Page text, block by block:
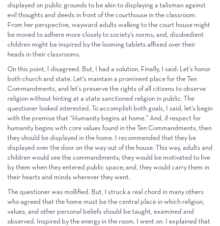
displayed on public grounds to be akin to displaying a talisman against
evil thoughts and deeds in front of the courthouse in the classroom.
From her perspective, wayward adults walking to the court house might
be moved to adhere more closely to society’s norms; and, disobedient
children might be inspired by the looming tablets affixed over their
heads in their classrooms.
On this point, I disagreed. But, I had a solution. Finally, I said: Let’s honor
both church and state. Let’s maintain a prominent place for the Ten
Commandments, and let’s preserve the rights of all citizens to observe
religion without hinting at a state sanctioned religion in public. The
questioner looked interested. To accomplish both goals, I said, let’s begin
with the premise that “Humanity begins at home.” And, if respect for
humanity begins with core values found in the Ten Commandments, then
they should be displayed in the home. I recommended that they be
displayed over the door on the way out of the house. This way, adults and
children would see the commandments; they would be motivated to live
by them when they entered public space; and, they would carry them in
their hearts and minds wherever they went.
The questioner was mollified. But, I struck a real chord in many others
who agreed that the home must be the central place in which religion,
values, and other personal beliefs should be taught, examined and
observed. Inspired by the energy in the room, I went on. I explained that